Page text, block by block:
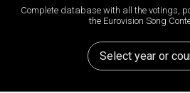
Complete database with all the votings,
the Eurovision Song
Select year or